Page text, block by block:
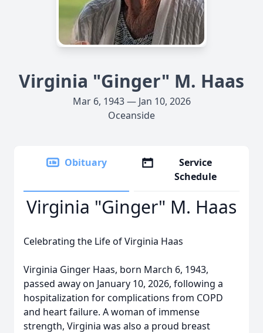
Virginia "Ginger" M. Haas
Mar 6, 1943 — Jan 10, 2026
Oceanside
Obituary
Service
Schedule
Virginia "Ginger" M. Haas
Celebrating the Life of Virginia Haas
Virginia Ginger Haas, born March 6, 1943,
passed away on January 10, 2026, following a
hospitalization for complications from COPD
and heart failure. A woman of immense
strength, Virginia was also a proud breast